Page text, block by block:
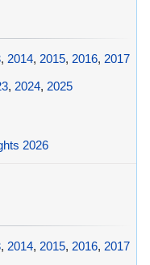
, 2014, 2015, 2016, 2017
, 2024, 2025
2026
, 2014, 2015, 2016, 2017